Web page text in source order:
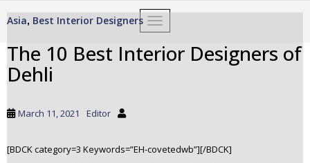
TOGGLE NAVIGATION
Asia, Best Interior Designers
The 10 Best Interior Designers of
Dehli
March 11, 2021 Editor
[BDCK category=3 Keywords=”EH-covetedwb”][/BDCK]